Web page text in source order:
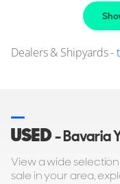
Dealers & Shipyards -
USED- Bavaria
View a wide
sale in your area,